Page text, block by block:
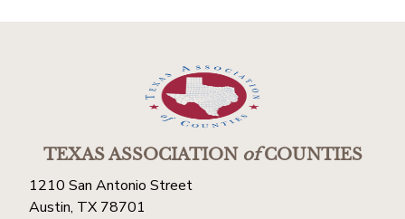
TEXAS ASSOCIATIONofCOUNTIES
1210 San Antonio Street
Austin, TX 78701